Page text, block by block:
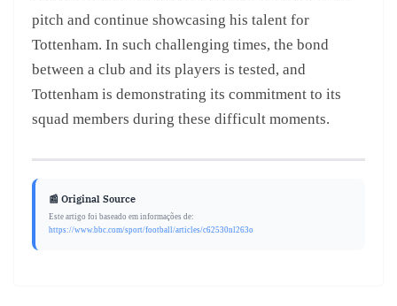
pitch and continue showcasing his talent for
Tottenham. In such challenging times, the bond
between a club and its players is tested, and
Tottenham is demonstrating its commitment to its
squad members during these difficult moments.
📰 Original Source
Este artigo foi baseado em informações de:
https://www.bbc.com/sport/football/articles/c62530nl263o